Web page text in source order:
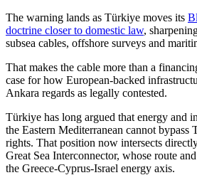
The warning lands as Türkiye moves its
doctrine closer to domestic law,
subsea cables, offshore surveys and
That makes the cable more than a
case for how European-backed
Ankara regards as legally contested.
Türkiye has long argued that energy and
the Eastern Mediterranean cannot
rights. That position now intersects
Great Sea Interconnector, whose route
the Greece-Cyprus-Israel energy axis.